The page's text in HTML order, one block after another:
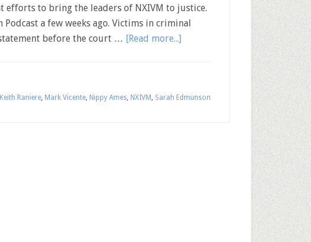
efforts to bring the leaders of NXIVM to justice.
a few weeks ago. Victims in criminal
before the court … [Read more...]
Keith Raniere, Mark Vicente, Nippy Ames, NXIVM , Sarah Edmunson